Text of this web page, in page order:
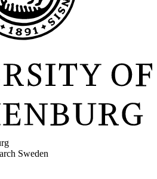
Sweden